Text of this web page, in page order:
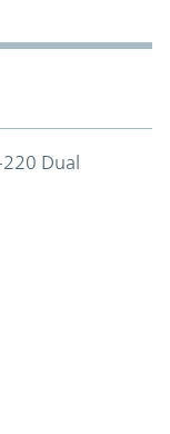
220 Dual